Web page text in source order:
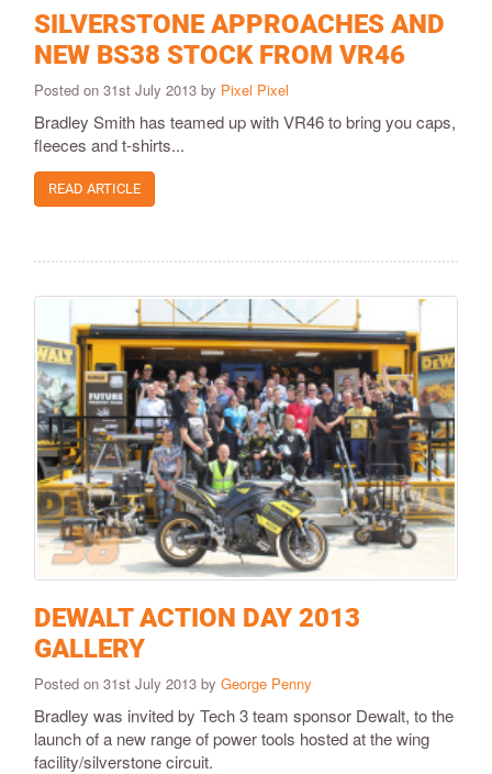
SILVERSTONE APPROACHES AND
NEW BS38 STOCK FROM VR46
Posted on 31st July 2013 by Pixel Pixel
Bradley Smith has teamed up with VR46 to bring you caps,
fleeces and t-shirts...
READ ARTICLE
DEWALT ACTION DAY 2013
GALLERY
Posted on 31st July 2013 by George Penny
Bradley was invited by Tech 3 team sponsor Dewalt, to the
launch of a new range of power tools hosted at the wing
facility/silverstone circuit.